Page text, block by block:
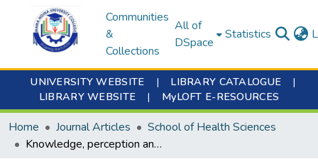
Communities
&
Collections
All of
DSpace
Statistics
UNIVERSITY WEBSITE | LIBRARY CATALOGUE
|
LIBRARY WEBSITE
| MyLOFT E-RESOURCES
Home Journal Articles
School of Health Sciences
Knowledge, perception and uptake of prostate cancer screening: Cross sectional study at a Level III Hospital in Kenya